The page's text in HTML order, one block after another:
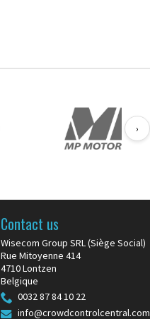
›
Contact us
Wisecom Group SRL (Siège Social)
Rue Mitoyenne 414
4710 Lontzen
Belgique
0032 87 84 10 22
info@crowdcontrolcentral.com